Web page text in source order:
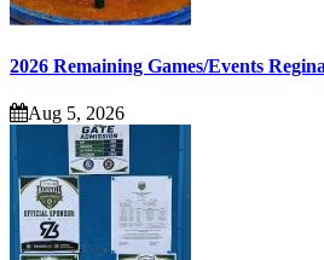
2026 Remaining Games/Events
Aug 5, 2026